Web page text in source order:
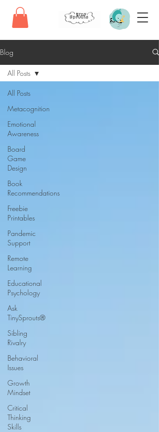
Blog
All Posts
Metacognition
Emotional
Awareness
Board
Game
Design
Book
Recommendations
Freebie
Printables
Pandemic
Support
Remote
Learning
Educational
Psychology
Ask
TinySprouts®
Sibling
Rivalry
Behavioral
Issues
Growth
Mindset
Critical
Thinking
Skills
All Posts